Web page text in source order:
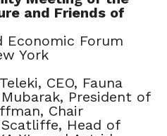
and Friends of
Economic Forum
York
CEO, Fauna
President of
Chair
Scatliffe, Head of